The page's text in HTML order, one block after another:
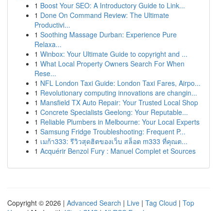
1 Boost Your SEO: A Introductory Guide to Link...
1 Done On Command Review: The Ultimate
Productivi...
1 Soothing Massage Durban: Experience Pure
Relaxa...
1 Winbox: Your Ultimate Guide to copyright and ...
1 What Local Property Owners Search For When
Rese...
1 NFL London Taxi Guide: London Taxi Fares, Airpo...
1 Revolutionary computing innovations are changin...
1 Mansfield TX Auto Repair: Your Trusted Local Shop
1 Concrete Specialists Geelong: Your Reputable...
1 Reliable Plumbers in Melbourne: Your Local Experts
1 Samsung Fridge Troubleshooting: Frequent P...
1 เมก้า333: รีวิวสุดฮิตของเว็บ สล็อต m333 ที่คุณต...
1 Acquérir Benzol Fury : Manuel Complet et Sources
Copyright © 2026 | Advanced Search | Live | Tag Cloud | Top